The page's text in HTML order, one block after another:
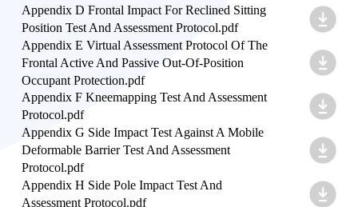
Appendix D Frontal Impact For Reclined Sitting
Position Test And Assessment Protocol.pdf
Appendix E Virtual Assessment Protocol Of The
Frontal Active And Passive Out-Of-Position
Occupant Protection.pdf
Appendix F Kneemapping Test And Assessment
Protocol.pdf
Appendix G Side Impact Test Against A Mobile
Deformable Barrier Test And Assessment
Protocol.pdf
Appendix H Side Pole Impact Test And
Assessment Protocol.pdf